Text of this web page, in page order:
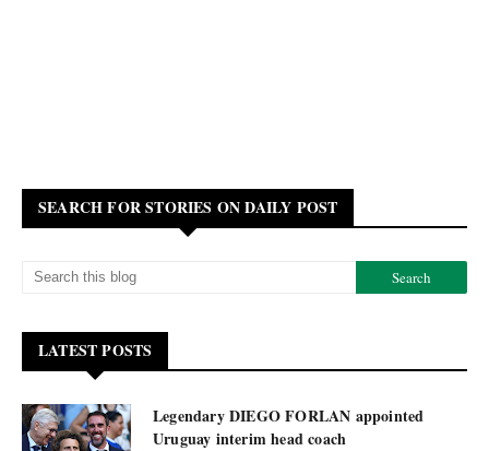
SEARCH FOR STORIES ON DAILY POST
LATEST POSTS
Legendary DIEGO FORLAN appointed
Uruguay interim head coach